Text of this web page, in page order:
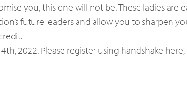
you, this one will not be. These ladies
future leaders and allow you to sharpen
2022. Please register using handshake